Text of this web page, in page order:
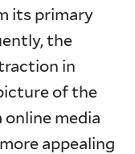
its primary
the
in
of the
online media
appealing